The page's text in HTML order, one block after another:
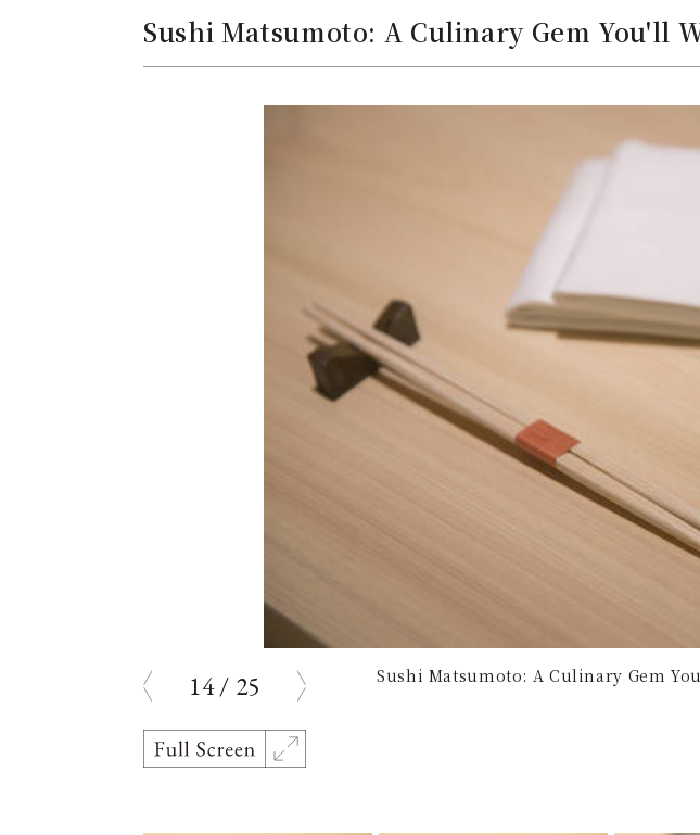
Sushi Matsumoto: A Culinary Gem You'll
14/ 25 Sushi Matsumoto: A Culinary Gem